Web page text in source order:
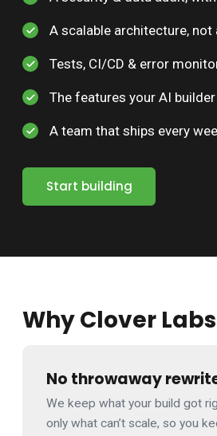
A scalable architecture,
Tests, CI/CD & error
The features your AI
A team that ships every
Start building
Why Clover Labs
No throwaway
We keep what your build got
only what can’t scale, so you